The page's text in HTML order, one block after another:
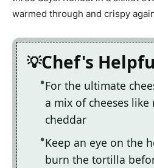
warmed through and crispy
Chef's
For the ultimate
a mix of cheeses like
cheddar
Keep an eye on the
burn the tortilla